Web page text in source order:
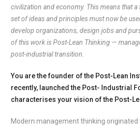
civilization and economy. This means that
set of ideas and principles must now be
develop organizations, design jobs and
of this work is Post-Lean Thinking —
post-industrial transition.
You are the founder of the Post-Lean
recently, launched the Post- Industrial
characterises your vision of the Post-
Modern management thinking originated